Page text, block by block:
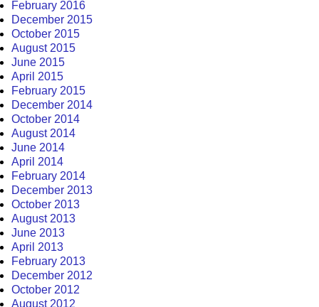
February 2016
December 2015
October 2015
August 2015
June 2015
April 2015
February 2015
December 2014
October 2014
August 2014
June 2014
April 2014
February 2014
December 2013
October 2013
August 2013
June 2013
April 2013
February 2013
December 2012
October 2012
August 2012